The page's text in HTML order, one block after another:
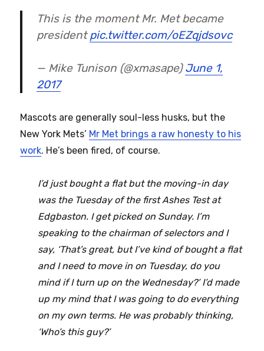
This is the moment Mr. Met became
presidentpic.twitter.com/oEZqjdsovc
— Mike Tunison (@xmasape)June 1,
2017
Mascots are generally soul-less husks, but the
New York Mets’ Mr Met brings a raw honesty to his
work. He’s been fired, of course.
I’d just bought a flat but the moving-in day
was the Tuesday of the first Ashes Test at
Edgbaston. I get picked on Sunday. I’m
speaking to the chairman of selectors and I
say, ‘That’s great, but I’ve kind of bought a flat
and I need to move in on Tuesday, do you
mind if I turn up on the Wednesday?’ I’d made
up my mind that I was going to do everything
on my own terms. He was probably thinking,
‘Who’s this guy?’